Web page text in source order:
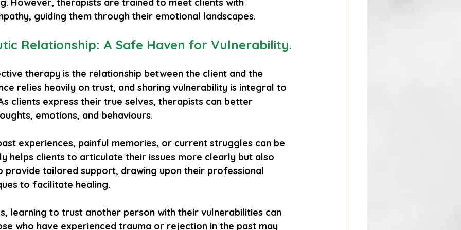
However, therapists are trained to meet clients with
guiding them through their emotional landscapes.
Relationship: A Safe Haven for Vulnerability.
therapy is the relationship between the client and the
relies heavily on trust, and sharing vulnerability is integral to
clients express their true selves, therapists can better
emotions, and behaviours.
experiences, painful memories, or current struggles can be
helps clients to articulate their issues more clearly but also
provide tailored support, drawing upon their professional
to facilitate healing.
learning to trust another person with their vulnerabilities can
who have experienced trauma or rejection in the past may